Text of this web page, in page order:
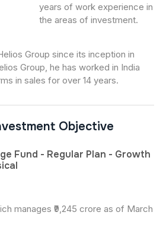
years of work experience in
the areas of investment.
Group since its inception in
Group, he has worked in India
in sales for over 14 years.
Objective
Fund - Regular Plan - Growth
manages ₹9,245 crore as of March